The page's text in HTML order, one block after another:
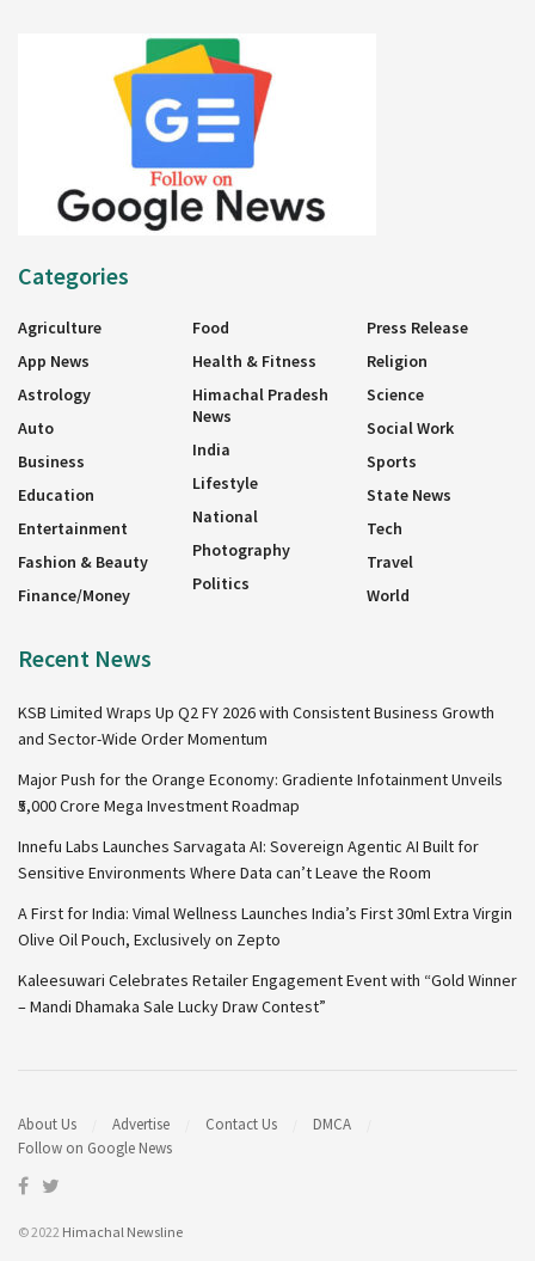
Categories
Agriculture
App News
Astrology
Auto
Business
Education
Entertainment
Fashion & Beauty
Finance/Money
Food
Health & Fitness
Himachal Pradesh
News
India
Lifestyle
National
Photography
Politics
Press Release
Religion
Science
Social Work
Sports
State News
Tech
Travel
World
Recent News
KSB Limited Wraps Up Q2 FY 2026 with Consistent Business Growth
and Sector-Wide Order Momentum
Major Push for the Orange Economy: Gradiente Infotainment Unveils
₹5,000 Crore Mega Investment Roadmap
Innefu Labs Launches Sarvagata AI: Sovereign Agentic AI Built for
Sensitive Environments Where Data can’t Leave the Room
A First for India: Vimal Wellness Launches India’s First 30ml Extra Virgin
Olive Oil Pouch, Exclusively on Zepto
Kaleesuwari Celebrates Retailer Engagement Event with “Gold Winner
– Mandi Dhamaka Sale Lucky Draw Contest”
About Us Advertise Contact Us
DMCA
Follow on Google News
© 2022 Himachal Newsline